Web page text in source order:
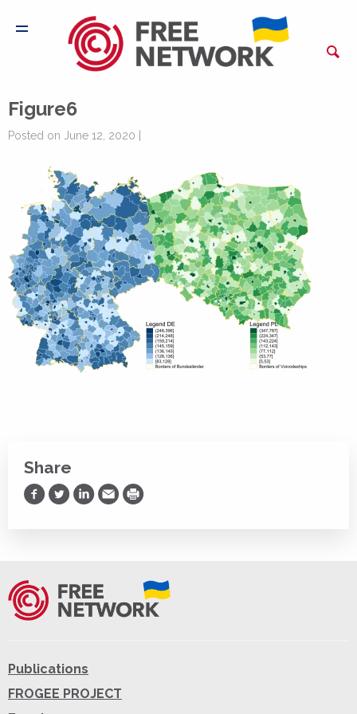
Figure6
Posted on June 12, 2020 |
Share
Share on Facebook
Share on Twitter
Share on LinkedIn
Share via Email
Print
Publications
FROGEE PROJECT